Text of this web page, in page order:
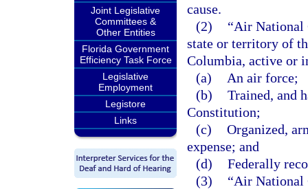
Joint Legislative
Committees &
Other Entities
Florida Government
Efficiency Task Force
Legislative
Employment
Legistore
Links
cause.
(2)
“Air National
state or territory of
Columbia, active or
(a)
An air force;
(b) Trained, and
Constitution;
(c) Organized,
expense; and
(d) Federally
(3)
“Air National